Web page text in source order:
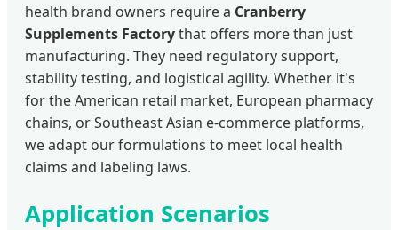
health brand owners require a Cranberry
Supplements Factorythat offers more than just
manufacturing. They need regulatory support,
stability testing, and logistical agility. Whether it's
for the American retail market, European pharmacy
chains, or Southeast Asian e-commerce platforms,
we adapt our formulations to meet local health
claims and labeling laws.
Application Scenarios